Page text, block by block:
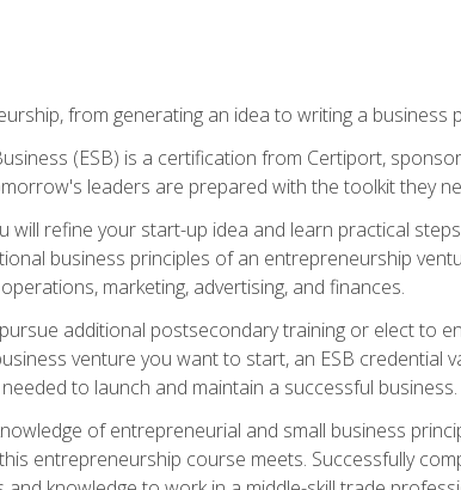
from generating an idea to writing a business
(ESB) is a certification from Certiport,
leaders are prepared with the toolkit they
will refine your start-up idea and learn practical
business principles of an entrepreneurship
marketing, advertising, and finances.
additional postsecondary training or elect to
venture you want to start, an ESB credential
to launch and maintain a successful business.
of entrepreneurial and small business
entrepreneurship course meets. Successfully